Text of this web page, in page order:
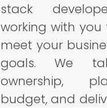
stack
working with you
meet your
goals. We
ownership,
budget, and